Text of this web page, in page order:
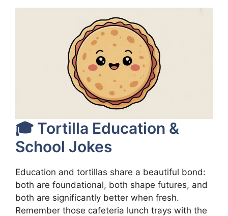
🎓 Tortilla Education &
School Jokes
Education and tortillas share a beautiful bond:
both are foundational, both shape futures, and
both are significantly better when fresh.
Remember those cafeteria lunch trays with the